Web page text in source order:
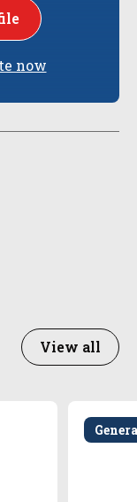
now
View all